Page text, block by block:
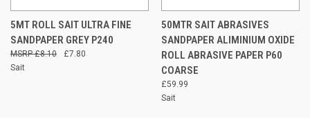
5MT ROLL SAIT ULTRA FINE
SANDPAPER GREY P240
£7.80
£8.10
Sait
50MTR SAIT ABRASIVES
SANDPAPER ALIMINIUM OXIDE
ROLL ABRASIVE PAPER P60
COARSE
£59.99
Sait